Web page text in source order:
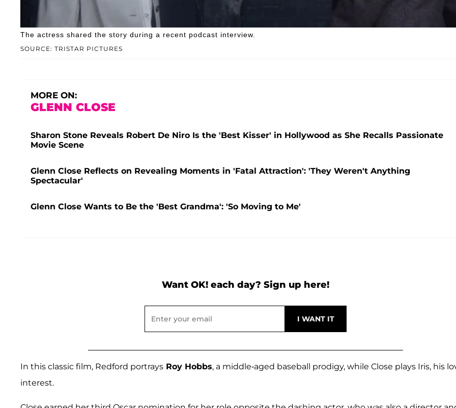
SOURCE: TRISTAR PICTURES
The actress shared the story during a recent podcast interview.
MORE ON:
GLENN CLOSE
Sharon Stone Reveals Robert De Niro Is the 'Best Kisser' in Hollywood as She Recalls Passionate
Movie Scene
Glenn Close Reflects on Revealing Moments in 'Fatal Attraction': 'They Weren't Anything
Spectacular'
Glenn Close Wants to Be the 'Best Grandma': 'So Moving to Me'
Want OK! each day? Sign up here!
In this classic film, Redford portrays Roy Hobbs, a middle-aged baseball prodigy, while Close plays Iris, his
interest.